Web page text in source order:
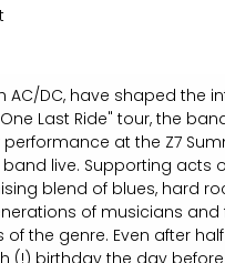
AC/DC, have shaped the
Last Ride" tour, the
at the Z7
live. Supporting acts
blend of blues, hard
of musicians and
of the genre. Even after
(!) birthday the day